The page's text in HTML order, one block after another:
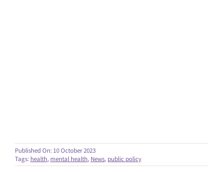
Published On: 10 October 2023
Tags: health, mental health, News, public policy